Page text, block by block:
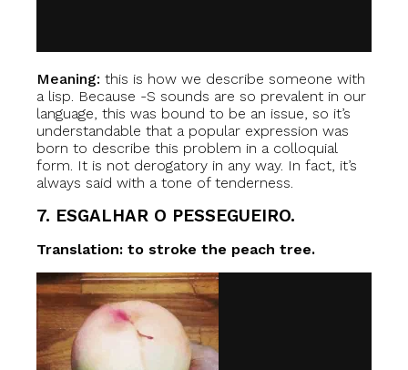
Meaning: this is how we describe someone with
a lisp. Because -S sounds are so prevalent in our
language, this was bound to be an issue, so it’s
understandable that a popular expression was
born to describe this problem in a colloquial
form. It is not derogatory in any way. In fact, it’s
always said with a tone of tenderness.
7. ESGALHAR O PESSEGUEIRO.
Translation: to stroke the peach tree.